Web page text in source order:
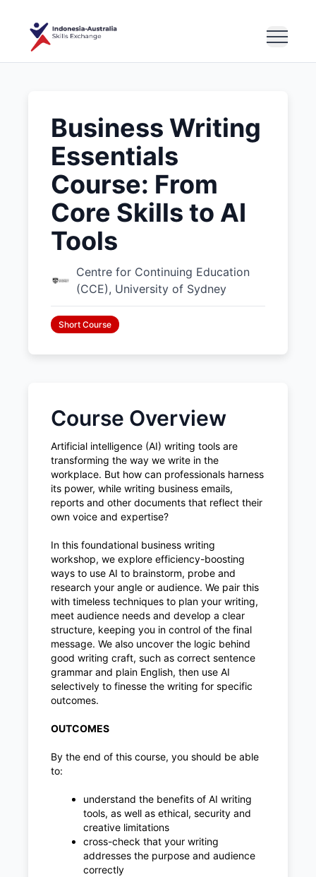
Business Writing
Essentials
Course: From
Core Skills to AI
Tools
Centre for Continuing Education
(CCE), University of Sydney
Short Course
Course Overview
Artificial intelligence (AI) writing tools are
transforming the way we write in the
workplace. But how can professionals harness
its power, while writing business emails,
reports and other documents that reflect their
own voice and expertise?
In this foundational business writing
workshop, we explore efficiency-boosting
ways to use AI to brainstorm, probe and
research your angle or audience. We pair this
with timeless techniques to plan your writing,
meet audience needs and develop a clear
structure, keeping you in control of the final
message. We also uncover the logic behind
good writing craft, such as correct sentence
grammar and plain English, then use AI
selectively to finesse the writing for specific
outcomes.
OUTCOMES
By the end of this course, you should be able
to:
understand the benefits of AI writing
tools, as well as ethical, security and
creative limitations
cross-check that your writing
addresses the purpose and audience
correctly